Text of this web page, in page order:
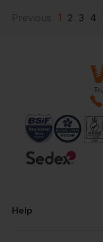
1 2 3 4
Help